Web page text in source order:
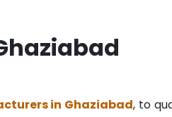
in Ghaziabad, to